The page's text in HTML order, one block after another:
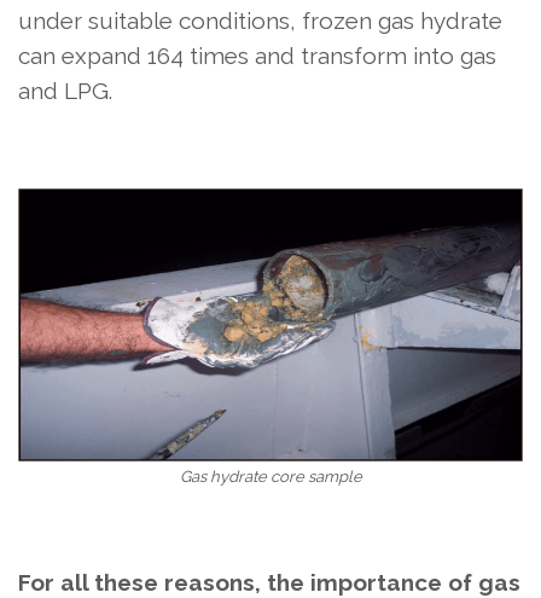
under suitable conditions, frozen gas hydrate
can expand 164 times and transform into gas
and LPG.
Gas hydrate core sample
For all these reasons, the importance of gas